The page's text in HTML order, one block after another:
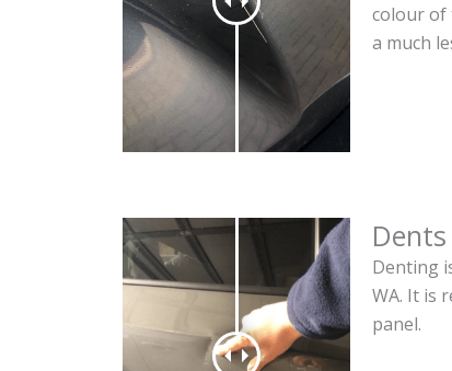
colour of
a much
Dents
Denting
WA. It is
panel.